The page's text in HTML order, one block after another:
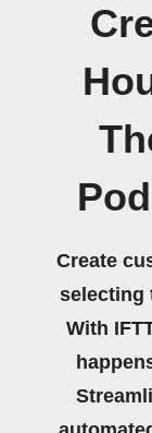
Create
selecting
With